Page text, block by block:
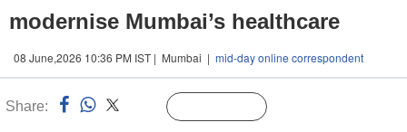
modernise Mumbai’s healthcare
08 June,2026 10:36 PM IST | Mumbai | mid-day online correspondent
Share: